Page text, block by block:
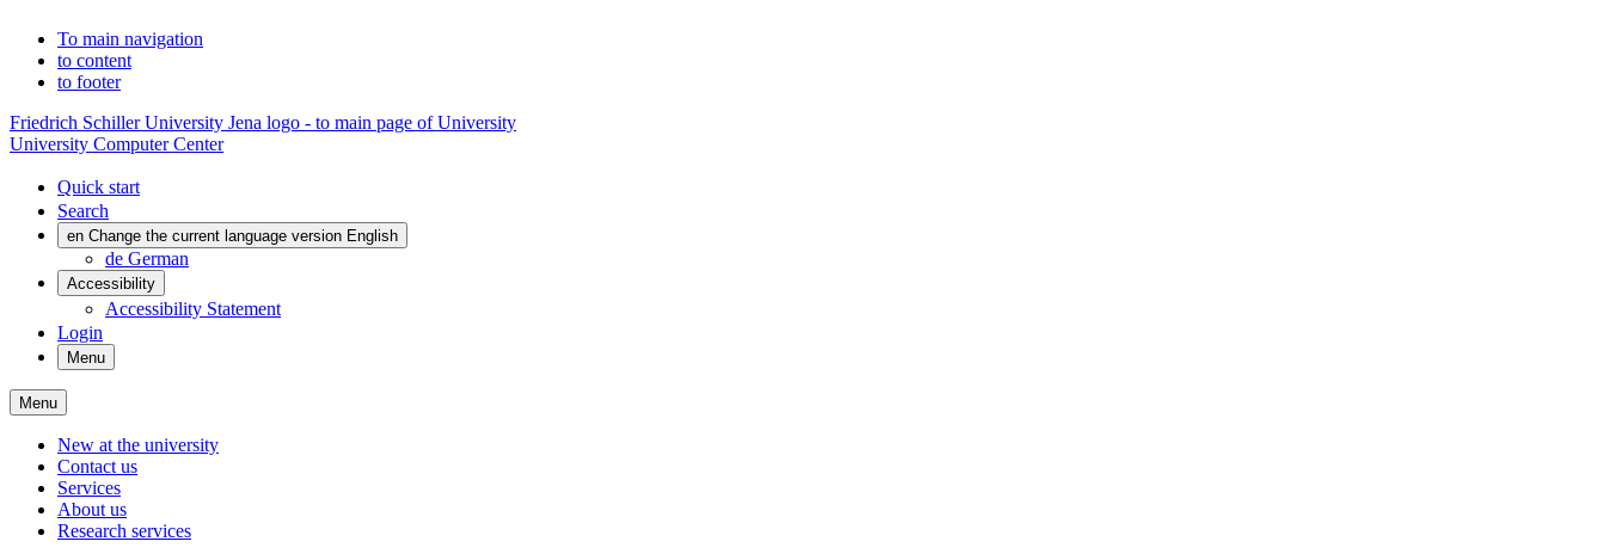
To main navigation
to content
to footer
Friedrich Schiller University Jena logo - to main page of University
University Computer Center
Quick start
Search
en Change the current language version English
de German
Accessibility
Accessibility Statement
Login
Menu
Menu
New at the university
Contact us
Services
About us
Research services